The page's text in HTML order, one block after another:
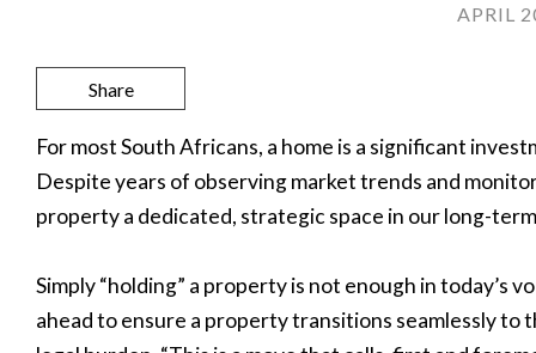
APRIL
Share
For most South Africans, a home is a significant
Despite years of observing market trends and
property a dedicated, strategic space in our long-
Simply “holding” a property is not enough in today’s
ahead to ensure a property transitions seamlessly